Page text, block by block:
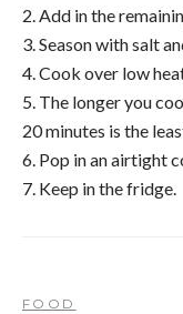
2. Add in the
3. Season with salt
4. Cook over low
5. The longer you
20 minutes is the
6. Pop in an airtight
7. Keep in the fridge.
FOOD